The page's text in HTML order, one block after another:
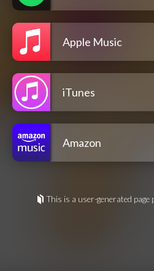
Apple Music
iTunes
Amazon
This is a user-generated page